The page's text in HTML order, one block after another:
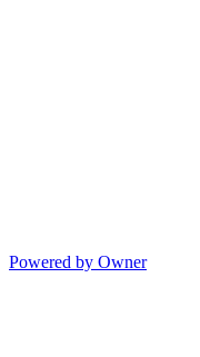
Powered by Owner